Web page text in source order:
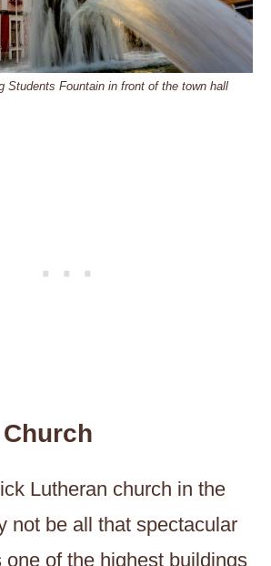
Students Fountain in front of the town hall
Church
Lutheran church in the
not be all that spectacular
one of the highest buildings